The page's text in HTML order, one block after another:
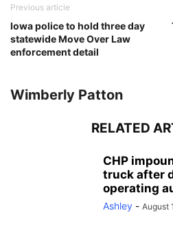
Previous article
Iowa police to hold three day
statewide Move Over Law
enforcement detail
Wimberly Patton
RELATED
CHP
truck after
operating
Ashley - August